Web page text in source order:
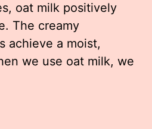
oat milk positively
The creamy
achieve a moist,
we use oat milk, we